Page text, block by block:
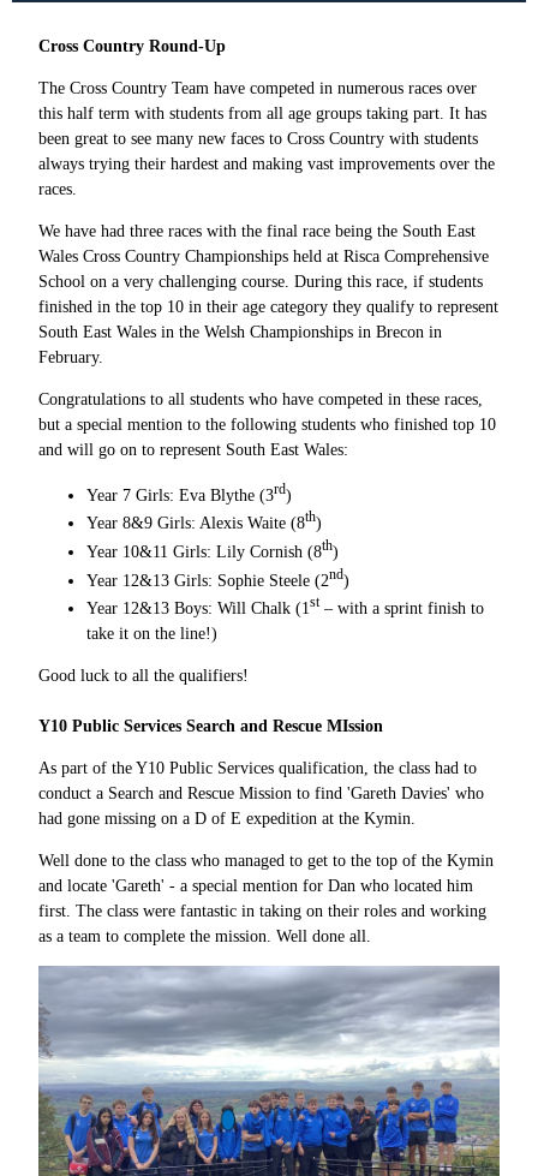
Cross Country Round-Up
The Cross Country Team have competed in numerous races over
this half term with students from all age groups taking part. It has
been great to see many new faces to Cross Country with students
always trying their hardest and making vast improvements over the
races.
We have had three races with the final race being the South East
Wales Cross Country Championships held at Risca Comprehensive
School on a very challenging course. During this race, if students
finished in the top 10 in their age category they qualify to represent
South East Wales in the Welsh Championships in Brecon in
February.
Congratulations to all students who have competed in these races,
but a special mention to the following students who finished top 10
and will go on to represent South East Wales:
Year 7 Girls: Eva Blythe (3rd)
Year 8&9 Girls: Alexis Waite (8th)
Year 10&11 Girls: Lily Cornish (8th)
Year 12&13 Girls: Sophie Steele (2nd)
Year 12&13 Boys: Will Chalk (1st– with a sprint finish to
take it on the line!)
Good luck to all the qualifiers!
Y10 Public Services Search and Rescue MIssion
As part of the Y10 Public Services qualification, the class had to
conduct a Search and Rescue Mission to find 'Gareth Davies' who
had gone missing on a D of E expedition at the Kymin.
Well done to the class who managed to get to the top of the Kymin
and locate 'Gareth' - a special mention for Dan who located him
first. The class were fantastic in taking on their roles and working
as a team to complete the mission. Well done all.